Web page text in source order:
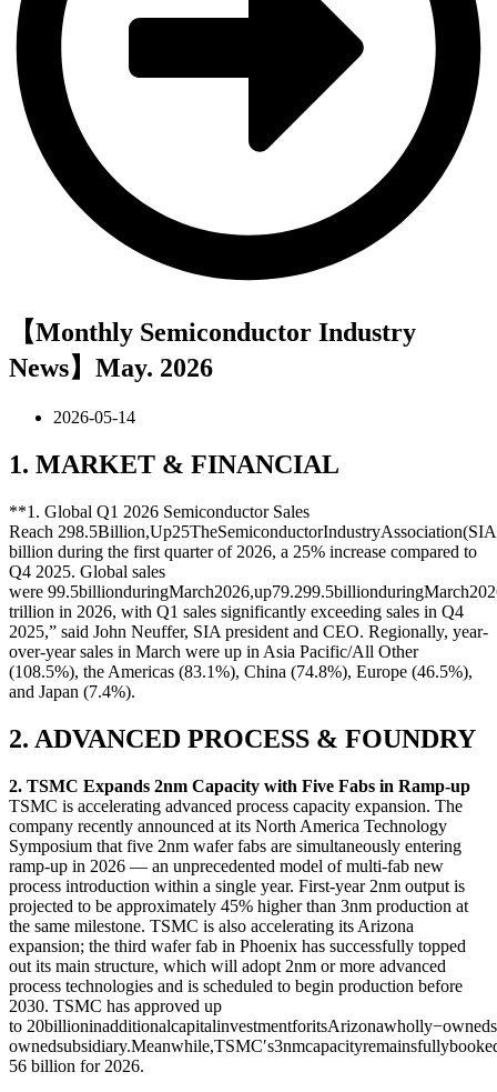
【Monthly Semiconductor Industry
News】May. 2026
2026-05-14
1. MARKET & FINANCIAL
**1. Global Q1 2026 Semiconductor Sales
Reach
billion during the first quarter of 2026, a 25% increase compared to
Q4 2025. Global sales
were 99.5billionduringMarch2026,up79.299.5billionduringMarch
trillion in 2026, with Q1 sales significantly exceeding sales in Q4
2025,” said John Neuffer, SIA president and CEO. Regionally, year-
over-year sales in March were up in Asia Pacific/All Other
(108.5%), the Americas (83.1%), China (74.8%), Europe (46.5%),
and Japan (7.4%).
2. ADVANCED PROCESS & FOUNDRY
2. TSMC Expands 2nm Capacity with Five Fabs in Ramp-up
TSMC is accelerating advanced process capacity expansion. The
company recently announced at its North America Technology
Symposium that five 2nm wafer fabs are simultaneously entering
ramp-up in 2026 — an unprecedented model of multi-fab new
process introduction within a single year. First-year 2nm output is
projected to be approximately 45% higher than 3nm production at
the same milestone. TSMC is also accelerating its Arizona
expansion; the third wafer fab in Phoenix has successfully topped
out its main structure, which will adopt 2nm or more advanced
process technologies and is scheduled to begin production before
2030. TSMC has approved up
to
ownedsubsidiary.Meanwhile,TSMC′s3nmcapacityremainsfullybooke
56 billion for 2026.